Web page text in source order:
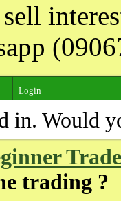
Login
in. Would
trading ?